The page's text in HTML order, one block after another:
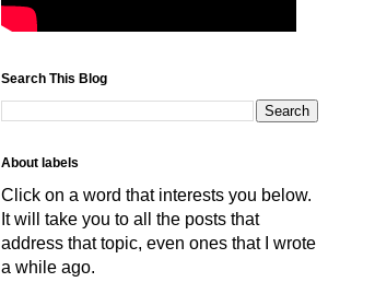
Search This Blog
About labels
Click on a word that interests you below.
It will take you to all the posts that
address that topic, even ones that I wrote
a while ago.